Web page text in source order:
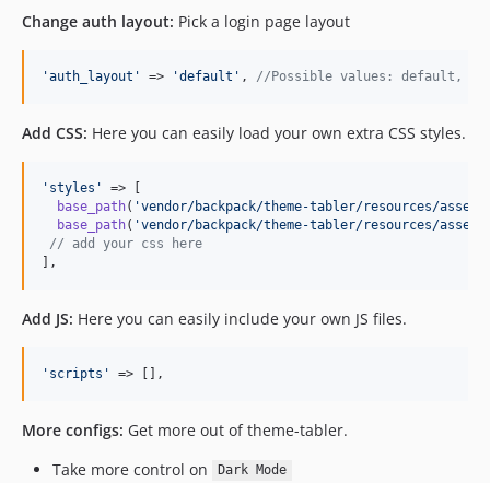
Change auth layout: Pick a login page layout
'auth_layout ' => 'default ' , //Possible values: default,
Add CSS: Here you can easily load your own extra CSS styles.
' styles '
=> [
base_path( 'vendor/backpack/theme-tabler/resources/
base_path( 'vendor/backpack/theme-tabler/resources/
// add your css here
],
Add JS: Here you can easily include your own JS files.
' scripts ' => [],
More configs: Get more out of theme-tabler.
Take more control on
Dark Mode